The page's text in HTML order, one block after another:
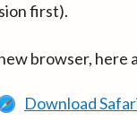
first).
browser, here
Download